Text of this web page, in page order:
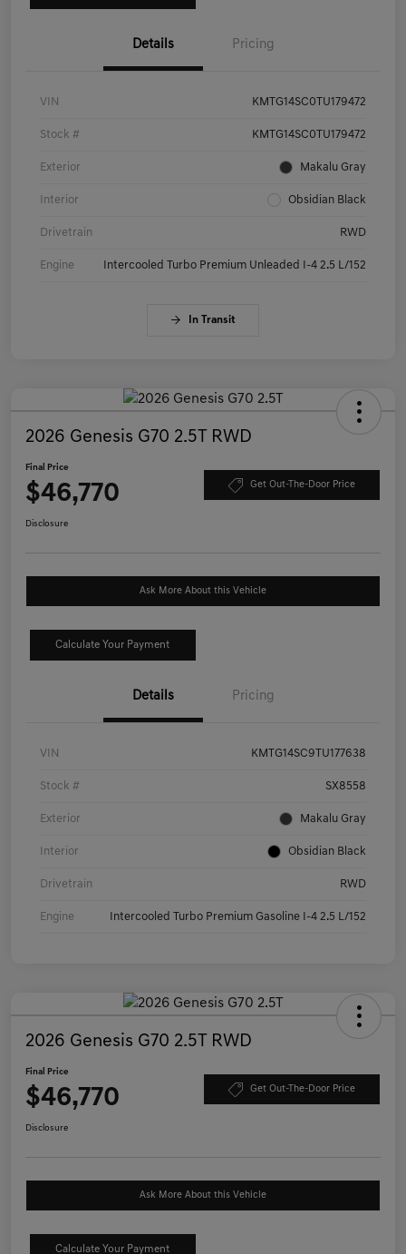
Details Pricing
VIN KMTG14SC0TU179472
Stock # KMTG14SC0TU179472
Exterior Makalu Gray
Interior Obsidian Black
Drivetrain RWD
Engine Intercooled Turbo Premium Unleaded I-4 2.5 L/152
In Transit
2026 Genesis G70 2.5T RWD
Final Price
$46,770 Get Out-The-Door Price
Disclosure
Ask More About this Vehicle
Calculate Your Payment
Details Pricing
VIN KMTG14SC9TU177638
Stock # SX8558
Exterior Makalu Gray
Interior Obsidian Black
Drivetrain RWD
Engine Intercooled Turbo Premium Gasoline I-4 2.5 L/152
2026 Genesis G70 2.5T RWD
Final Price
$46,770 Get Out-The-Door Price
Disclosure
Ask More About this Vehicle
Calculate Your Payment